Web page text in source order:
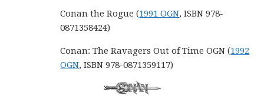
Conan the Rogue (1991 OGN, ISBN 978-
0871358424)
Conan: The Ravagers Out of Time OGN (1992
OGN, ISBN 978-0871359117)